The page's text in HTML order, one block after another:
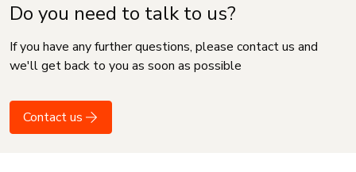
Do you need to talk to us?
If you have any further questions, please contact us and
we'll get back to you as soon as possible
Contact us